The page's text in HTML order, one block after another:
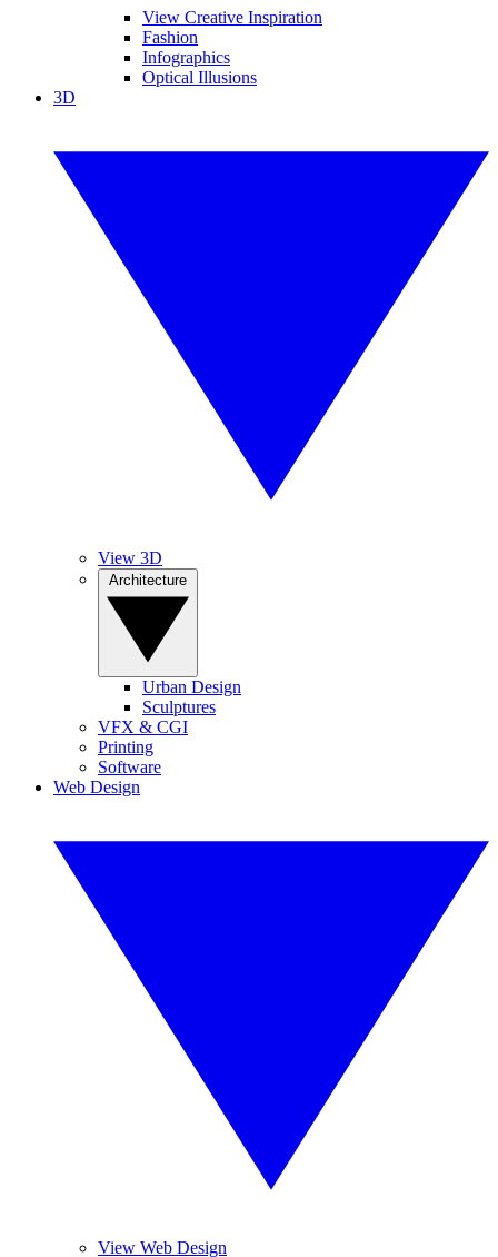
View Creative Inspiration
Fashion
Infographics
Optical Illusions
3D
View 3D
Urban Design
Sculptures
VFX & CGI
Printing
Software
Web Design
View Web Design